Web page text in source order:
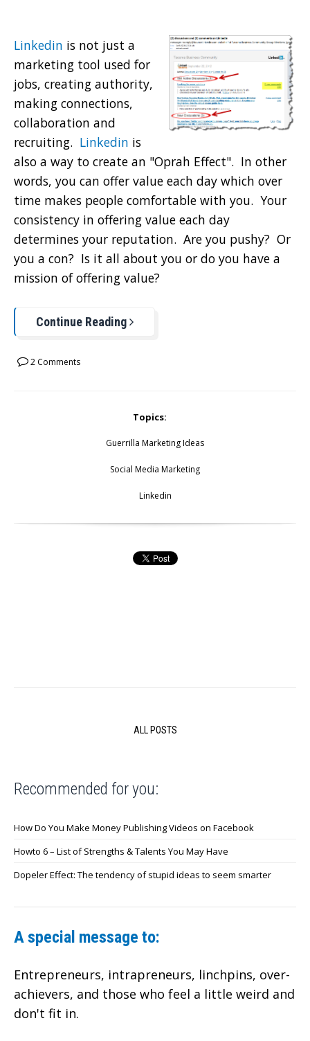
Linkedin is not just a
marketing tool used for
jobs, creating authority,
making connections,
collaboration and
recruiting. Linkedin is
also a way to create an "Oprah Effect". In other
words, you can offer value each day which over
time makes people comfortable with you. Your
consistency in offering value each day
determines your reputation. Are you pushy? Or
you a con? Is it all about you or do you have a
mission of offering value?
Continue Reading
2 Comments
Topics:
Guerrilla Marketing Ideas
Social Media Marketing
Linkedin
ALL POSTS
Recommended for you:
How Do You Make Money Publishing Videos on Facebook
Howto 6 – List of Strengths & Talents You May Have
Dopeler Effect: The tendency of stupid ideas to seem smarter
A special message to:
Entrepreneurs, intrapreneurs, linchpins, over-
achievers, and those who feel a little weird and
don't fit in.